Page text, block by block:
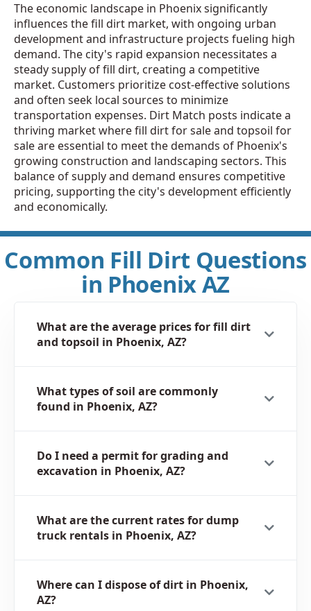
The economic landscape in Phoenix significantly
influences the fill dirt market, with ongoing urban
development and infrastructure projects fueling high
demand. The city's rapid expansion necessitates a
steady supply of fill dirt, creating a competitive
market. Customers prioritize cost-effective solutions
and often seek local sources to minimize
transportation expenses. Dirt Match posts indicate a
thriving market where fill dirt for sale and topsoil for
sale are essential to meet the demands of Phoenix's
growing construction and landscaping sectors. This
balance of supply and demand ensures competitive
pricing, supporting the city's development efficiently
and economically.
Common Fill Dirt Questions
in Phoenix AZ
What are the average prices for fill dirt
and topsoil in Phoenix, AZ?
What types of soil are commonly
found in Phoenix, AZ?
Do I need a permit for grading and
excavation in Phoenix, AZ?
What are the current rates for dump
truck rentals in Phoenix, AZ?
Where can I dispose of dirt in Phoenix,
AZ?